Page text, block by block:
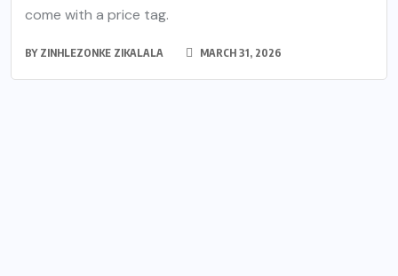
come with a price tag.
BY ZINHLEZONKE ZIKALALA MARCH 31, 2026